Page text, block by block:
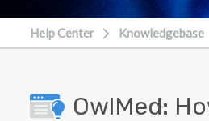
Help Center Knowledgebase
OwlMed: